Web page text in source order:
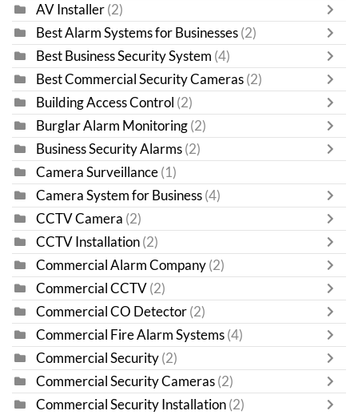
AV Installer (2)
Best Alarm Systems for Businesses (2)
Best Business Security System (4)
Best Commercial Security Cameras (2)
Building Access Control (2)
Burglar Alarm Monitoring (2)
Business Security Alarms (2)
Camera Surveillance (1)
Camera System for Business (4)
CCTV Camera (2)
CCTV Installation (2)
Commercial Alarm Company (2)
Commercial CCTV (2)
Commercial CO Detector (2)
Commercial Fire Alarm Systems (4)
Commercial Security (2)
Commercial Security Cameras (2)
Commercial Security Installation (2)